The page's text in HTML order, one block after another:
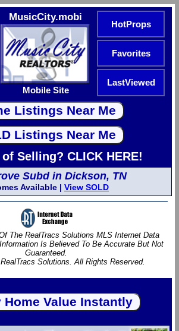
MusicCity.mobi
Mobile Site
HotProps
Favorites
LastViewed
Selling? CLICK HERE!
Subd in Dickson, TN
Available | View SOLD
The RealTracs Solutions MLS Internet Data
Is Believed To Be Accurate But Not
Guaranteed.
Solutions. All Rights Reserved.